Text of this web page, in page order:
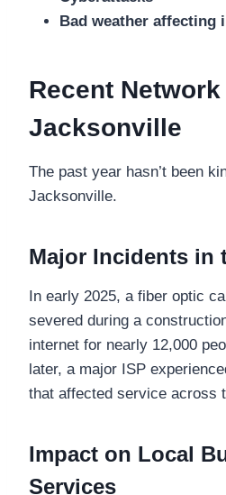
Bad weather affecting
Recent
Jacksonville
The past year hasn’t been
Jacksonville.
Major Incidents in
In early 2025, a fiber optic
severed during a
internet for nearly 12,000
later, a major ISP
that affected service across
Impact on Local
Services